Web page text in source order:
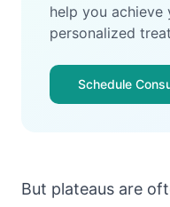
help you
personalized
Schedule
But plateaus are